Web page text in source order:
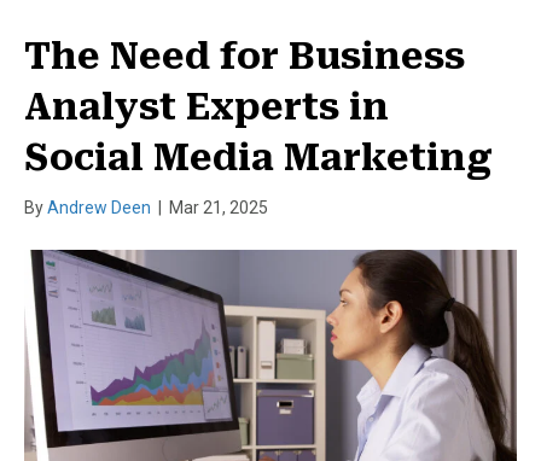
The Need for Business
Analyst Experts in
Social Media Marketing
ByAndrew Deen | Mar 21, 2025